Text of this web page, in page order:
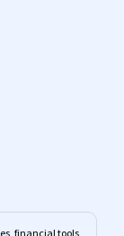
financial tools,